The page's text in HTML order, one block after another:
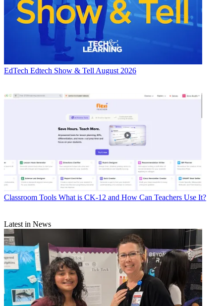
EdTech Edtech Show & Tell August 2026
Classroom Tools What is CK-12 and How Can Teachers Use It?
Latest in News